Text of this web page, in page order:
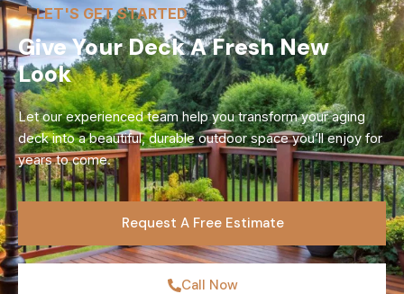
LET'S GET STARTED
Give Your Deck A Fresh New
Look
Let our experienced team help you transform your aging
deck into a beautiful, durable outdoor space you’ll enjoy for
years to come.
Request A Free Estimate
Call Now